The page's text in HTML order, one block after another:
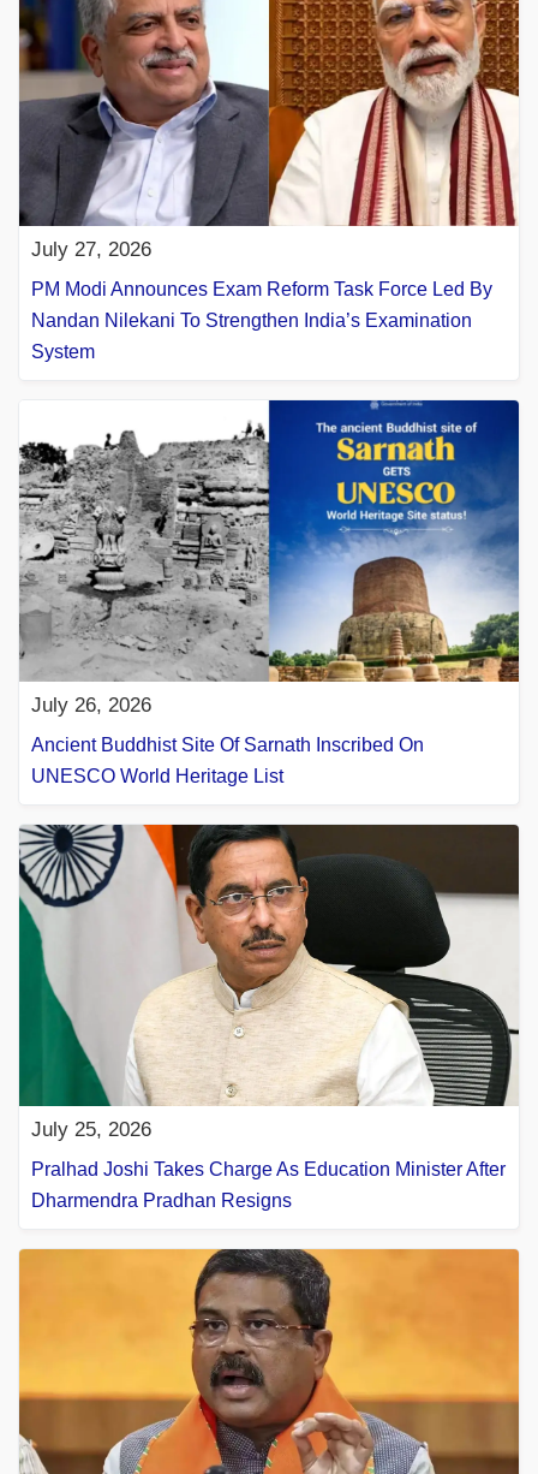
July 27, 2026
PM Modi Announces Exam Reform Task Force Led By
Nandan Nilekani To Strengthen India’s Examination
System
July 26, 2026
Ancient Buddhist Site Of Sarnath Inscribed On
UNESCO World Heritage List
July 25, 2026
Pralhad Joshi Takes Charge As Education Minister After
Dharmendra Pradhan Resigns